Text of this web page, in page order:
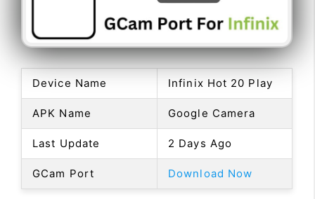
Device Name Infinix Hot 20 Play
APK Name Google Camera
Last Update 2 Days Ago
GCam Port Download Now